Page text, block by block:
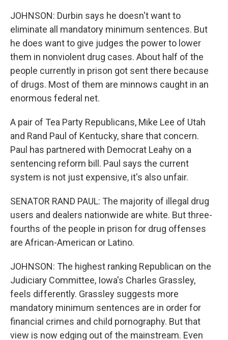
JOHNSON: Durbin says he doesn't want to
eliminate all mandatory minimum sentences. But
he does want to give judges the power to lower
them in nonviolent drug cases. About half of the
people currently in prison got sent there because
of drugs. Most of them are minnows caught in an
enormous federal net.
A pair of Tea Party Republicans, Mike Lee of Utah
and Rand Paul of Kentucky, share that concern.
Paul has partnered with Democrat Leahy on a
sentencing reform bill. Paul says the current
system is not just expensive, it's also unfair.
SENATOR RAND PAUL: The majority of illegal drug
users and dealers nationwide are white. But three-
fourths of the people in prison for drug offenses
are African-American or Latino.
JOHNSON: The highest ranking Republican on the
Judiciary Committee, Iowa's Charles Grassley,
feels differently. Grassley suggests more
mandatory minimum sentences are in order for
financial crimes and child pornography. But that
view is now edging out of the mainstream. Even